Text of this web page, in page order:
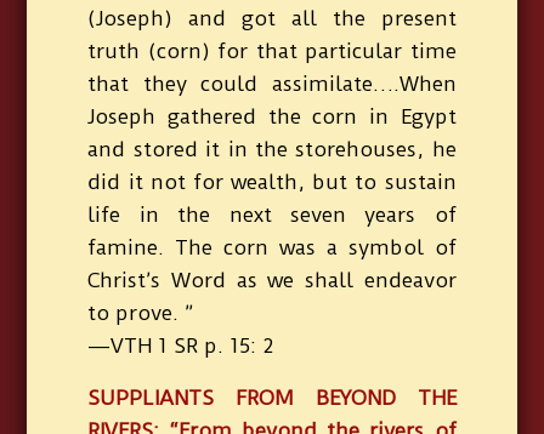
(Joseph) and got all the present
truth (corn) for that particular time
that they could assimilate….When
Joseph gathered the corn in Egypt
and stored it in the storehouses, he
did it not for wealth, but to sustain
life in the next seven years of
famine. The corn was a symbol of
Christ’s Word as we shall endeavor
to prove. ”
—VTH 1 SR p. 15: 2
SUPPLIANTS FROM BEYOND THE